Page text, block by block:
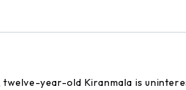
year-old Kiranmala is